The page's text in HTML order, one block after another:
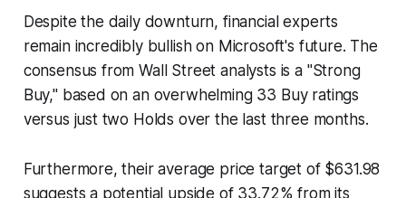
Despite the daily downturn, financial experts
remain incredibly bullish on Microsoft's future. The
consensus from Wall Street analysts is a "Strong
Buy," based on an overwhelming 33 Buy ratings
versus just two Holds over the last three months.
Furthermore, their average price target of $631.98
suggests a potential upside of 33.72% from its